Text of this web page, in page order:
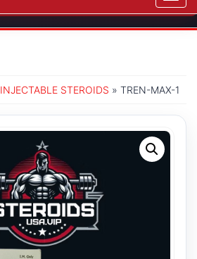
INJECTABLE STEROIDS » TREN-MAX-1